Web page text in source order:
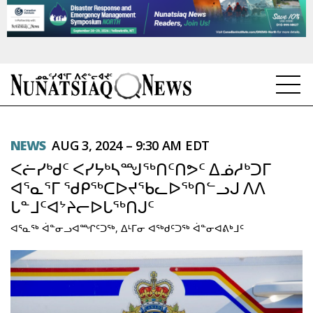
TOPICS
REGIONS
FEATURES
TAISSUMANI
NEWS AUG 3, 2024 – 9:30 AM EDT
ᐸᓖᓯᒃᑯᑦ ᐸᓯᔭᒃᓴᙳᖅᑎᑦᑎᕗᑦ ᐃᓅᓱᒃᑐᒥ
ᐊᕐᓇᕐᒥ ᖁᑭᖅᑕᐅᔪᖃᓚᐅᖅᑎᓪᓗᒍ ᐱᐱ
ᒐᓐᒧᑦᐊᔾᔨᓕᐅᒐᖅᑎᒍᑦ
ᐊᕐᓇᖅ ᐋᓐᓂᓗᐊᙱᑦᑐᖅ, ᐃᒻᒥᓂ ᐊᖅᑯᑦᑐᖅ ᐋᓐᓂᐊᕕᒃᒧᑦ